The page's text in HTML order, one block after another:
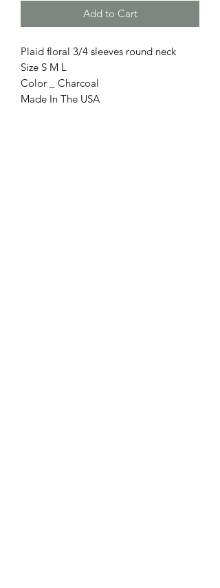
Add to Cart
Plaid floral 3/4 sleeves round neck
Size S M L
Color _ Charcoal
Made In The USA